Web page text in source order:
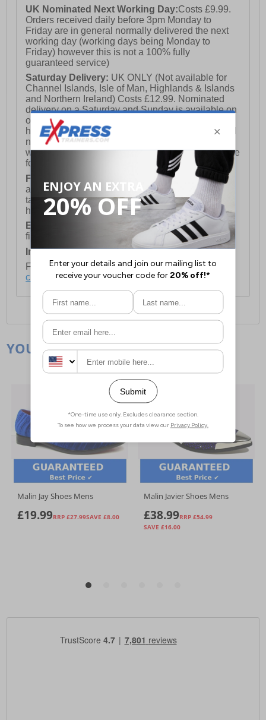
UK Nominated Next Working Day:Costs £9.99.
Orders received daily before 3pm Monday to
Friday are in general normally delivered the next
working day (working days being Monday to
Friday) however this is not a 100% fully
guaranteed service)
Saturday Delivery: UK ONLY (Not available for
Channel Islands, Isle of Man, Highlands & Islands
and Northern Ireland) Costs £12.99. Nominated
delivery on a Saturday and Sunday is available on
orders placed by 3pm on Friday (excluding bank
holidays). Orders placed after 3pm on a Friday will
not meet the Saturday or Sunday delivery of that
week and thus will be pushed out for delivery to the
following Saturday of the following week.
FREE DELIVERY
UK ONLY This is presently
available for orders over £250 and will generally
take 2-3 working days Monday - Friday ex-bank
holidays.
European Union Delivery:
Costs £16.50 for the
first item plus £4.99 for each additional item.
International Delivery:Costs £14.99.
For full delivery and postage information, please
click here.